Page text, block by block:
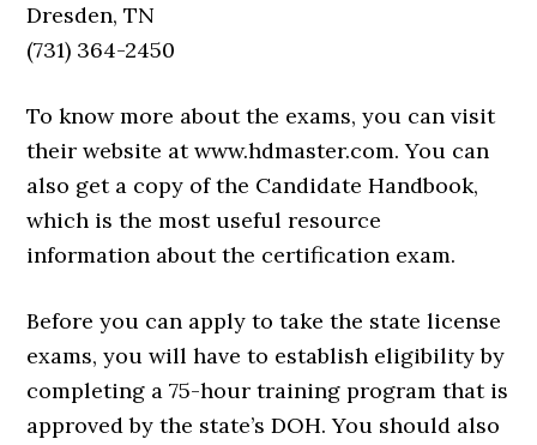
Dresden, TN
(731) 364-2450
To know more about the exams, you can visit
their website at www.hdmaster.com. You can
also get a copy of the Candidate Handbook,
which is the most useful resource
information about the certification exam.
Before you can apply to take the state license
exams, you will have to establish eligibility by
completing a 75-hour training program that is
approved by the state’s DOH. You should also